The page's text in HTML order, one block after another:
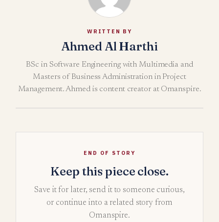
WRITTEN BY
Ahmed Al Harthi
BSc in Software Engineering with Multimedia and
Masters of Business Administration in Project
Management. Ahmed is content creator at Omanspire.
END OF STORY
Keep this piece close.
Save it for later, send it to someone curious,
or continue into a related story from
Omanspire.